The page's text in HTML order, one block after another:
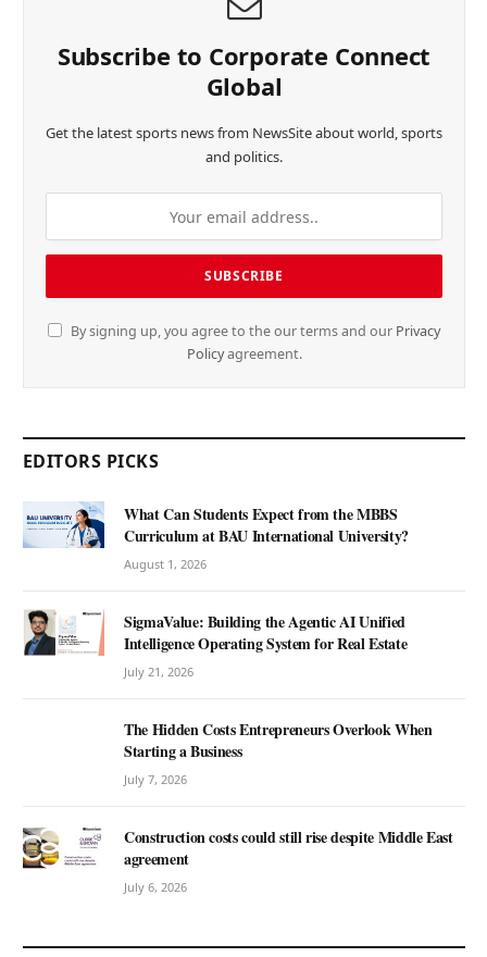
Subscribe to Corporate Connect
Global
Get the latest sports news from NewsSite about world, sports
and politics.
By signing up, you agree to the our terms and our Privacy
Policyagreement.
EDITORS PICKS
What Can Students Expect from the MBBS
Curriculum at BAU International University?
August 1, 2026
SigmaValue: Building the Agentic AI Unified
Intelligence Operating System for Real Estate
July 21, 2026
The Hidden Costs Entrepreneurs Overlook When
Starting a Business
July 7, 2026
Construction costs could still rise despite Middle East
agreement
July 6, 2026